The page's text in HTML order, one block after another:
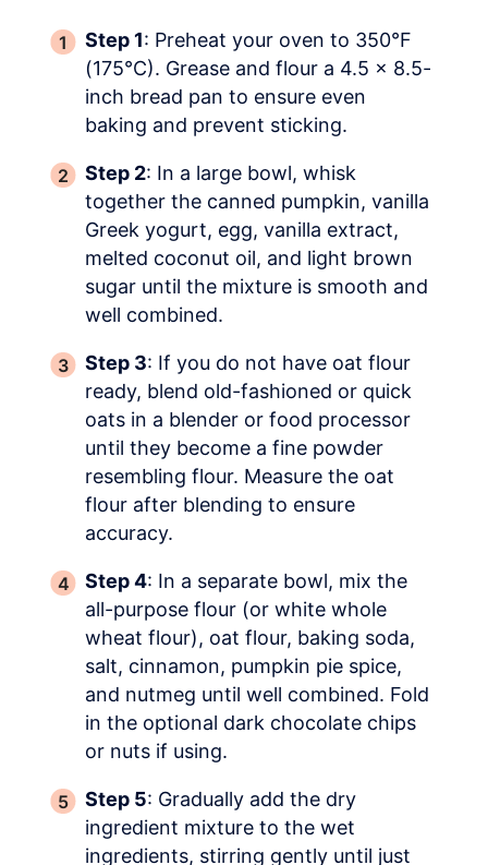
Step 1: Preheat your oven to 350°F
(175°C). Grease and flour a 4.5 x 8.5-
inch bread pan to ensure even
baking and prevent sticking.
Step 2: In a large bowl, whisk
together the canned pumpkin, vanilla
Greek yogurt, egg, vanilla extract,
melted coconut oil, and light brown
sugar until the mixture is smooth and
well combined.
Step 3: If you do not have oat flour
ready, blend old-fashioned or quick
oats in a blender or food processor
until they become a fine powder
resembling flour. Measure the oat
flour after blending to ensure
accuracy.
Step 4: In a separate bowl, mix the
all-purpose flour (or white whole
wheat flour), oat flour, baking soda,
salt, cinnamon, pumpkin pie spice,
and nutmeg until well combined. Fold
in the optional dark chocolate chips
or nuts if using.
Step 5: Gradually add the dry
ingredient mixture to the wet
ingredients, stirring gently until just